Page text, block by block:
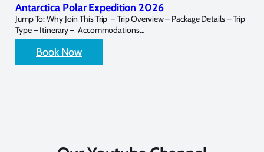
Antarctica Polar Expedition 2026
Jump To: Why Join This Trip – Trip Overview – Package Details – Trip
Type – Itinerary – Accommodations…
Book Now